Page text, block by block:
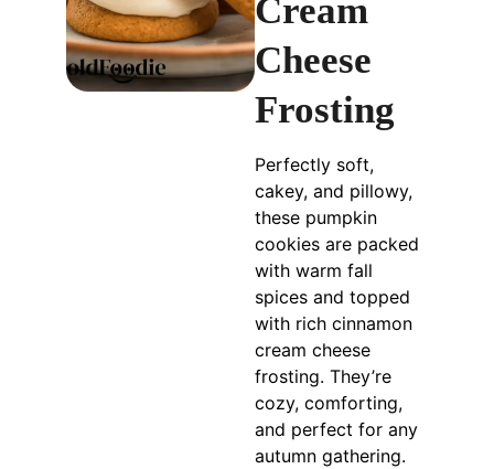
Cream
Cheese
Frosting
Perfectly soft,
cakey, and pillowy,
these pumpkin
cookies are packed
with warm fall
spices and topped
with rich cinnamon
cream cheese
frosting. They’re
cozy, comforting,
and perfect for any
autumn gathering.